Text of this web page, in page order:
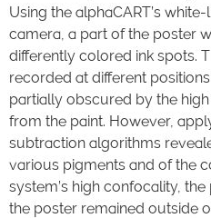
Using the alphaCART’s
camera, a part of the poster
differently colored ink spots.
recorded at different
partially obscured by the
from the paint. However,
subtraction algorithms
various pigments and of the
system’s high confocality,
the poster remained outside